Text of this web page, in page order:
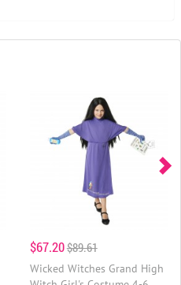
$67.20$89.61
Wicked Witches Grand High